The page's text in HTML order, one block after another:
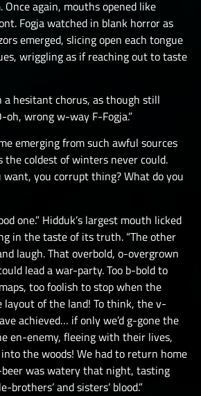
again, mouths opened like
Fogja watched in blank horror as
emerged, slicing open each tongue
wriggling as if reaching out to taste
a hesitant chorus, as though still
oh, wrong w-way F-Fogja.”
emerging from such awful sources
the coldest of winters never could.
want, you corrupt thing? What do you
one.” Hidduk’s largest mouth licked
in the taste of its truth. “The other
laugh. That overbold, o-overgrown
lead a war-party. Too b-bold to
too foolish to stop when the
of the land! To think, the v-
achieved… if only we’d g-gone the
en-enemy, fleeing with their lives,
the woods! We had to return home
was watery that night, tasting
and sisters’ blood.”